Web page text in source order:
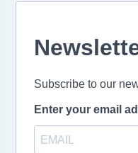
Subscribe to our
Enter your email